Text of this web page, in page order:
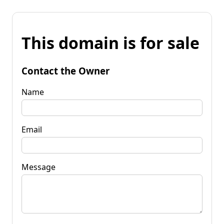
This domain is for sale
Contact the Owner
Name
Email
Message